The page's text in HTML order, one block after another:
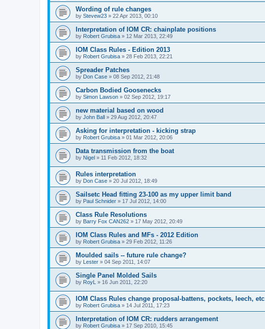
Wording of rule changes
by Stevew23 » 22 Apr 2013, 00:10
Interpretation of IOM CR: chainplate positions
by Robert Grubisa » 12 Mar 2013, 22:49
IOM Class Rules - Edition 2013
by Robert Grubisa » 28 Feb 2013, 22:21
Spreader Patches
by Don Case » 08 Sep 2012, 21:48
Carbon Bodied Goosenecks
by Simon Lawson » 02 Sep 2012, 19:17
new material based on wood
by John Ball » 29 Aug 2012, 20:47
Asking for interpretation - kicking strap
by Robert Grubisa » 01 Mar 2012, 20:06
Data transmission from the boat
by Nigel » 11 Feb 2012, 18:32
Rules interpretation
by Don Case » 20 Jul 2012, 18:49
Sailsetc Head fitting 23-100 as my upper limit band
by Paul Schnider » 17 Jul 2012, 14:00
Class Rule Resolutions
by Barry Fox CAN262 » 17 May 2012, 20:49
IOM Class Rules and MFs - 2012 Edition
by Robert Grubisa » 29 Feb 2012, 11:26
Moulded sails -- future rule change?
by Lester » 04 Sep 2011, 14:07
Single Panel Molded Sails
by RoyL » 16 Jun 2011, 22:20
IOM Class Rules change proposal-battens, pockets, leech, etc
by Robert Grubisa » 14 Jul 2011, 17:23
Interpretation of IOM CR: rudders arrangement
by Robert Grubisa » 17 Sep 2010, 15:45